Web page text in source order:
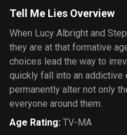
Tell Me Lies Overview
When Lucy Albright and
they are at that formative
choices lead the way to
quickly fall into an addictive
permanently alter not only
everyone around them.
Age Rating: TV-MA